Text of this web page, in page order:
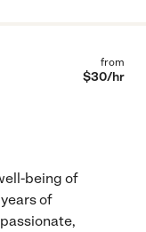
from
$30/hr
being of
of